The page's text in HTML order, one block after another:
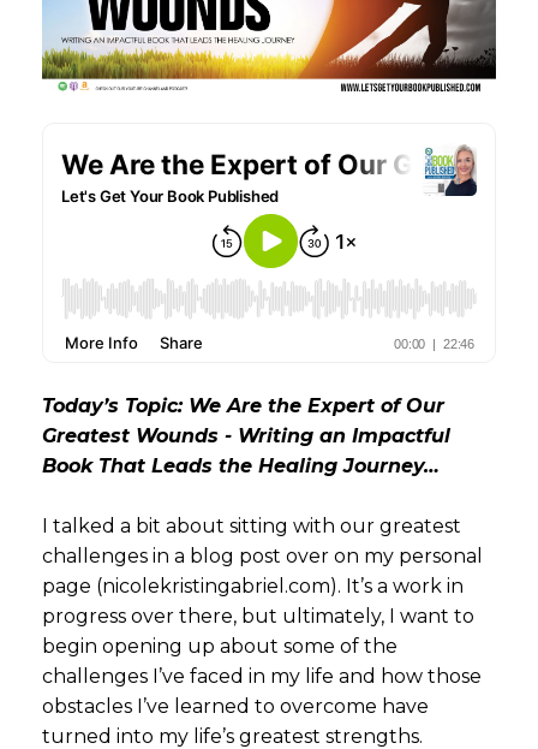
Today’s Topic: We Are the Expert of Our
Greatest Wounds - Writing an Impactful
Book That Leads the Healing Journey…
I talked a bit about sitting with our greatest
challenges in a blog post over on my personal
page (nicolekristingabriel.com). It’s a work in
progress over there, but ultimately, I want to
begin opening up about some of the
challenges I’ve faced in my life and how those
obstacles I’ve learned to overcome have
turned into my life’s greatest strengths.